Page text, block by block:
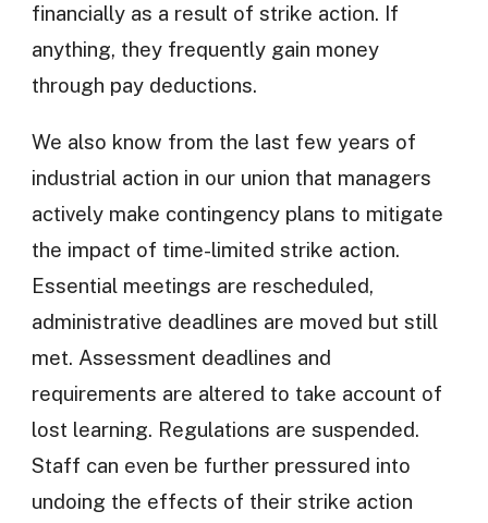
financially as a result of strike action. If
anything, they frequently gain money
through pay deductions.
We also know from the last few years of
industrial action in our union that managers
actively make contingency plans to mitigate
the impact of time-limited strike action.
Essential meetings are rescheduled,
administrative deadlines are moved but still
met. Assessment deadlines and
requirements are altered to take account of
lost learning. Regulations are suspended.
Staff can even be further pressured into
undoing the effects of their strike action